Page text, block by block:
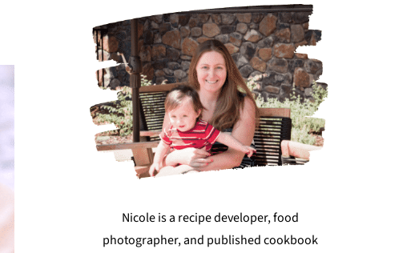
Nicole is a recipe developer, food
photographer, and published cookbook